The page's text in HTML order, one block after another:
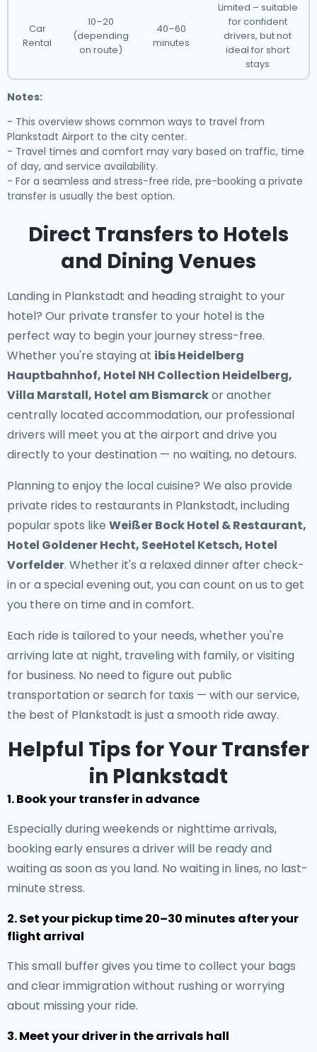
Car
Rental
10–20
(depending
on route)
40–60
minutes
Limited – suitable
for confident
drivers, but not
ideal for short
stays
Notes:
- This overview shows common ways to travel from
Plankstadt Airport to the city center.
- Travel times and comfort may vary based on traffic, time
of day, and service availability.
- For a seamless and stress-free ride, pre-booking a private
transfer is usually the best option.
Direct Transfers to Hotels
and Dining Venues
Landing in Plankstadt and heading straight to your
hotel? Our private transfer to your hotelis the
perfect way to begin your journey stress-free.
Whether you're staying at ibis Heidelberg
Hauptbahnhof, Hotel NH Collection Heidelberg,
Villa Marstall, Hotel am Bismarckor another
centrally located accommodation, our professional
drivers will meet you at the airport and drive you
directly to your destination — no waiting, no detours.
Planning to enjoy the local cuisine? We also provide
private rides to restaurants in Plankstadt, including
popular spots like Weißer Bock Hotel & Restaurant,
Hotel Goldener Hecht, SeeHotel Ketsch, Hotel
Vorfelder. Whether it's a relaxed dinner after check-
in or a special evening out, you can count on us to get
you there on time and in comfort.
Each ride is tailored to your needs, whether you're
arriving late at night, traveling with family, or visiting
for business. No need to figure out public
transportation or search for taxis — with our service,
the best of Plankstadt is just a smooth ride away.
Helpful Tips for Your Transfer
in Plankstadt
1. Book your transfer in advance
Especially during weekends or nighttime arrivals,
booking early ensures a driver will be ready and
waiting as soon as you land. No waiting in lines, no last-
minute stress.
2. Set your pickup time 20–30 minutes after your
flight arrival
This small buffer gives you time to collect your bags
and clear immigration without rushing or worrying
about missing your ride.
3. Meet your driver in the arrivals hall